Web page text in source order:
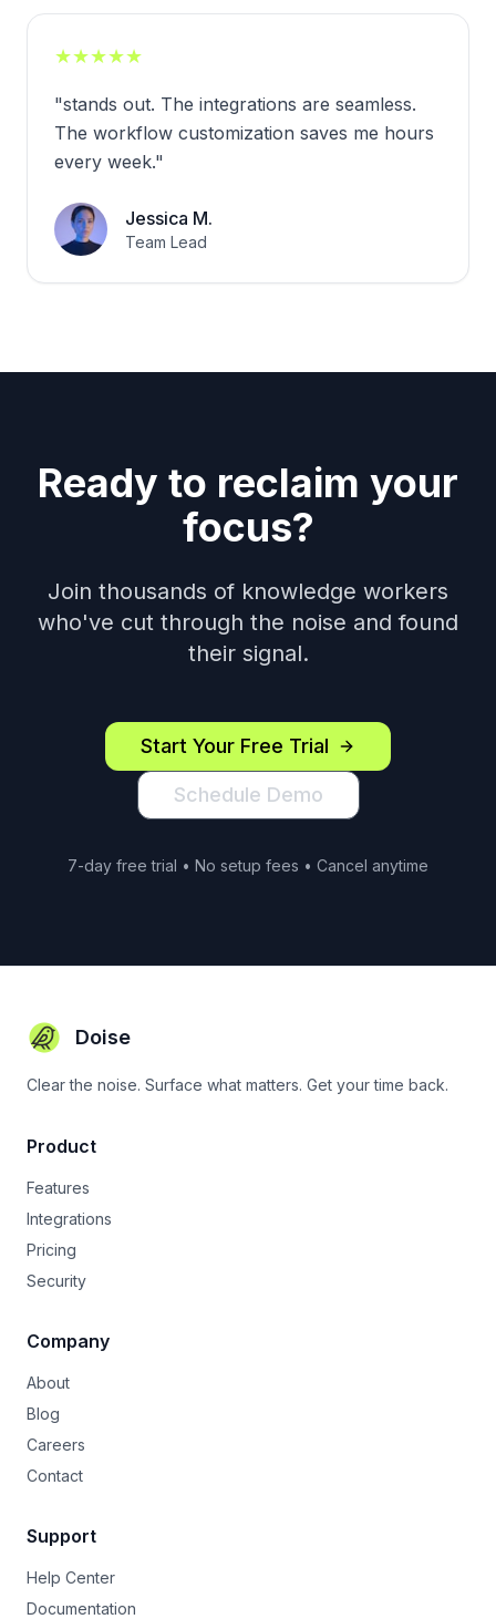
★★★★★
"stands out. The integrations are seamless.
The workflow customization saves me hours
every week."
Jessica M.
Team Lead
Ready to reclaim your
focus?
Join thousands of knowledge workers
who've cut through the noise and found
their signal.
Start Your Free Trial
Schedule Demo
7-day free trial • No setup fees • Cancel anytime
Doise
Clear the noise. Surface what matters. Get your time back.
Product
Features
Integrations
Pricing
Security
Company
About
Blog
Careers
Contact
Support
Help Center
Documentation